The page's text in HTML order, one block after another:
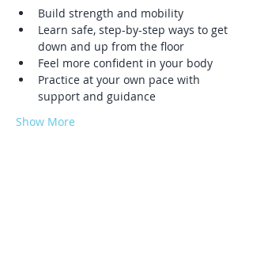
Build strength and mobility
Learn safe, step-by-step ways to get
down and up from the floor
Feel more confident in your body
Practice at your own pace with
support and guidance
Show More